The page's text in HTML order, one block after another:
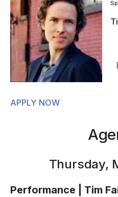
APPLY NOW
Thursday,
Performance | Tim